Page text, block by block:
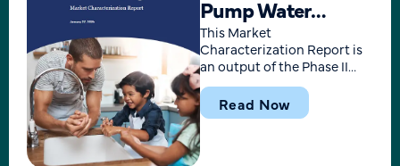
Pump Water
Heating Market
Characterization
Report
This Market
Characterization Report is
an output of the Phase II
research for the Residential
Heat Pump Water Heating
(HPWH) Market
Read Now